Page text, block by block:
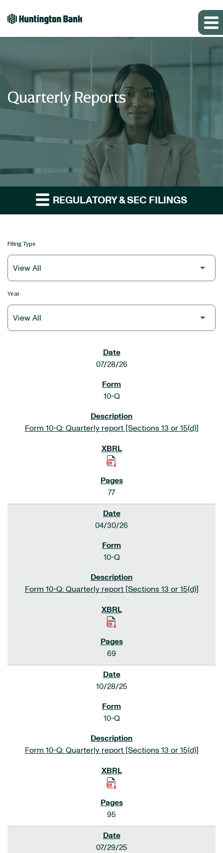
Quarterly Reports
REGULATORY & SEC FILINGS
Filing Type
Year
07/28/26
10-Q
Form 10-Q: Quarterly report [Sections 13 or 15(d)]
77
04/30/26
10-Q
Form 10-Q: Quarterly report [Sections 13 or 15(d)]
69
10/28/25
10-Q
Form 10-Q: Quarterly report [Sections 13 or 15(d)]
95
07/29/25